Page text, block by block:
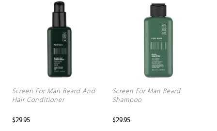
Screen For Man Beard And
Hair Conditioner
$29.95
Screen For Man Beard
Shampoo
$29.95